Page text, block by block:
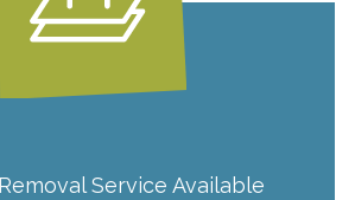
Service Available